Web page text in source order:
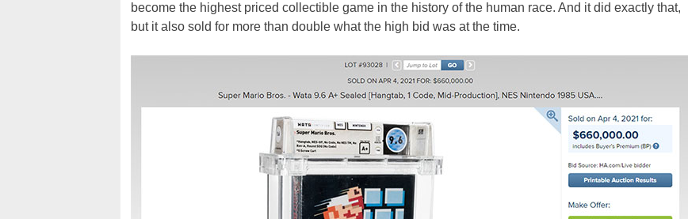
become the highest priced collectible game in the history of the human race. And it did exactly that,
but it also sold for more than double what the high bid was at the time.